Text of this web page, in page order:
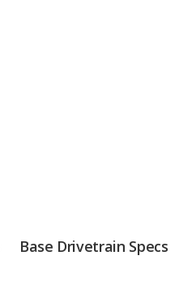
Base Drivetrain Specs